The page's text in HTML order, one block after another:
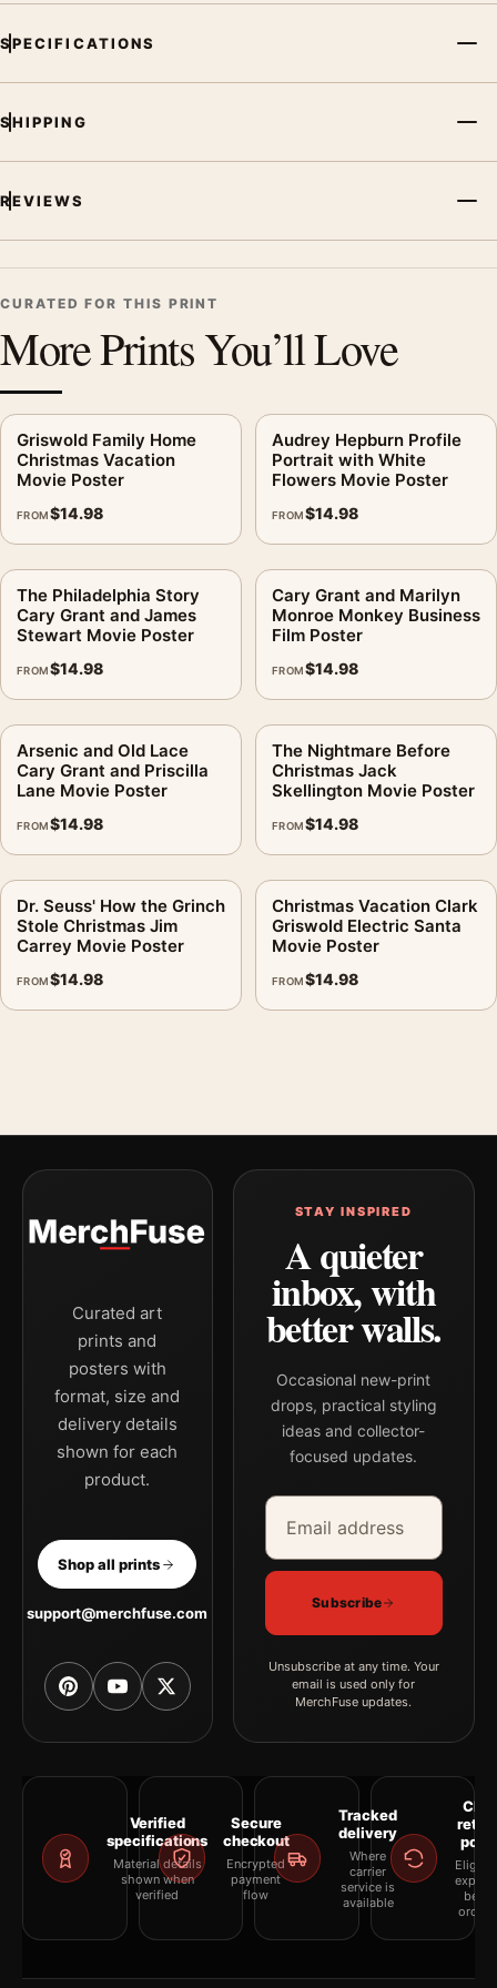
SPECIFICATIONS
SHIPPING
REVIEWS
CURATED FOR THIS PRINT
More Prints You’ll Love
Griswold Family Home
Christmas Vacation
Movie Poster
FROM$14.98
Audrey Hepburn Profile
Portrait with White
Flowers Movie Poster
FROM$14.98
The Philadelphia Story
Cary Grant and James
Stewart Movie Poster
FROM$14.98
Cary Grant and Marilyn
Monroe Monkey Business
Film Poster
FROM$14.98
Arsenic and Old Lace
Cary Grant and Priscilla
Lane Movie Poster
FROM$14.98
The Nightmare Before
Christmas Jack
Skellington Movie Poster
FROM$14.98
Dr. Seuss' How the Grinch
Stole Christmas Jim
Carrey Movie Poster
FROM$14.98
Christmas Vacation Clark
Griswold Electric Santa
Movie Poster
FROM$14.98
Curated art
prints and
posters with
format, size and
delivery details
shown for each
product.
Shop all prints
support@merchfuse.com
STAY INSPIRED
A quieter
inbox, with
better walls.
Occasional new-print
drops, practical styling
ideas and collector-
focused updates.
Email address
Company
Subscribe
Unsubscribe at any time. Your
email is used only for
MerchFuse updates.
Verified
specifications
Material details
shown when
verified
Secure
checkout
Encrypted
payment
flow
Tracked
delivery
Where
carrier
service is
available